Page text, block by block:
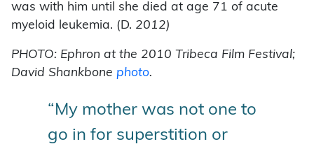
was with him until she died at age 71 of acute
myeloid leukemia. (D. 2012)
PHOTO: Ephron at the 2010 Tribeca Film Festival;
David Shankbone photo.
“My mother was not one to
go in for superstition or